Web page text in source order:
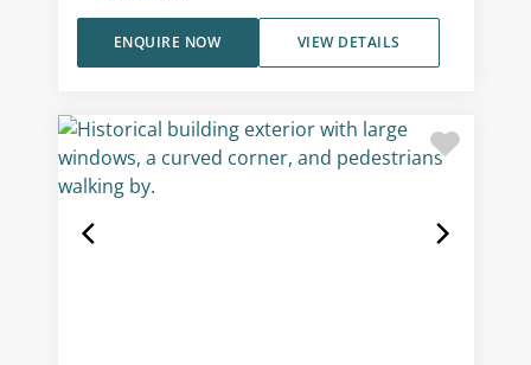
VIEW DETAILS
ENQUIRE NOW